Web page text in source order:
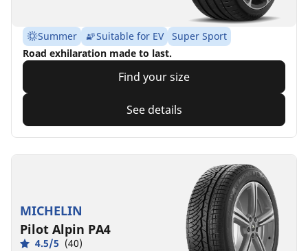
Summer Suitable for EV
Super Sport
Road exhilaration made to last.
Find your size
See details
MICHELIN
Pilot Alpin PA4
4.5/5 (40)